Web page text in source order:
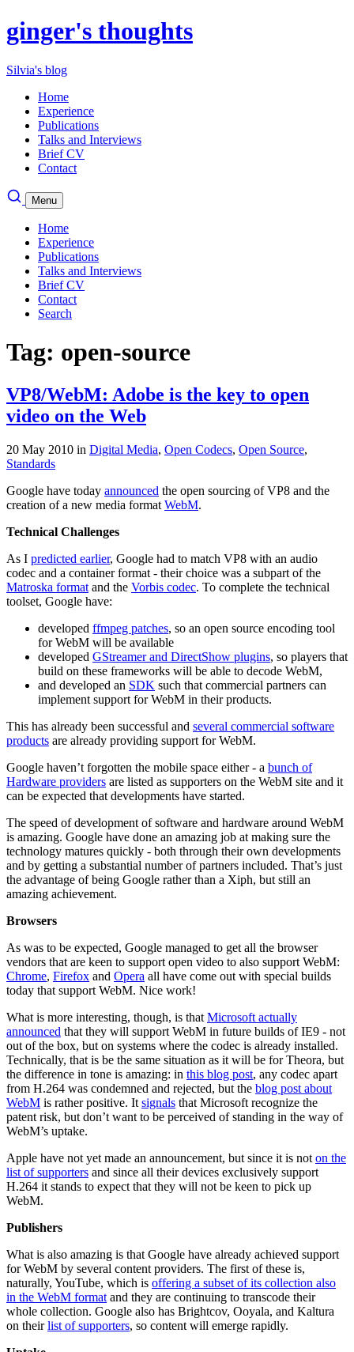
ginger's thoughts
Silvia's blog
Home
Experience
Publications
Talks and Interviews
Brief CV
Contact
Menu
Home
Experience
Publications
Talks and Interviews
Brief CV
Contact
Search
Tag: open-source
VP8/WebM: Adobe is the key to open
video on the Web
20 May 2010 in Digital Media, Open Codecs, Open Source,
Standards
Google have today announced the open sourcing of VP8 and the
creation of a new media format WebM.
Technical Challenges
As I predicted earlier, Google had to match VP8 with an audio
codec and a container format - their choice was a subpart of the
Matroska format and the Vorbis codec. To complete the technical
toolset, Google have:
developed ffmpeg patches, so an open source encoding tool
for WebM will be available
developed GStreamer and DirectShow plugins, so players that
build on these frameworks will be able to decode WebM,
and developed an SDK such that commercial partners can
implement support for WebM in their products.
This has already been successful and several commercial software
products are already providing support for WebM.
Google haven’t forgotten the mobile space either - a bunch of
Hardware providers are listed as supporters on the WebM site and it
can be expected that developments have started.
The speed of development of software and hardware around WebM
is amazing. Google have done an amazing job at making sure the
technology matures quickly - both through their own developments
and by getting a substantial number of partners included. That’s just
the advantage of being Google rather than a Xiph, but still an
amazing achievement.
Browsers
As was to be expected, Google managed to get all the browser
vendors that are keen to support open video to also support WebM:
Chrome, Firefox and Opera all have come out with special builds
today that support WebM. Nice work!
What is more interesting, though, is that Microsoft actually
announced that they will support WebM in future builds of IE9 - not
out of the box, but on systems where the codec is already installed.
Technically, that is be the same situation as it will be for Theora, but
the difference in tone is amazing: in this blog post, any codec apart
from H.264 was condemned and rejected, but the blog post about
WebM is rather positive. It signals that Microsoft recognize the
patent risk, but don’t want to be perceived of standing in the way of
WebM’s uptake.
Apple have not yet made an announcement, but since it is not on the
list of supporters and since all their devices exclusively support
H.264 it stands to expect that they will not be keen to pick up
WebM.
Publishers
What is also amazing is that Google have already achieved support
for WebM by several content providers. The first of these is,
naturally, YouTube, which is offering a subset of its collection also
in the WebM format and they are continuing to transcode their
whole collection. Google also has Brightcov, Ooyala, and Kaltura
on theirlist of supporters, so content will emerge rapidly.